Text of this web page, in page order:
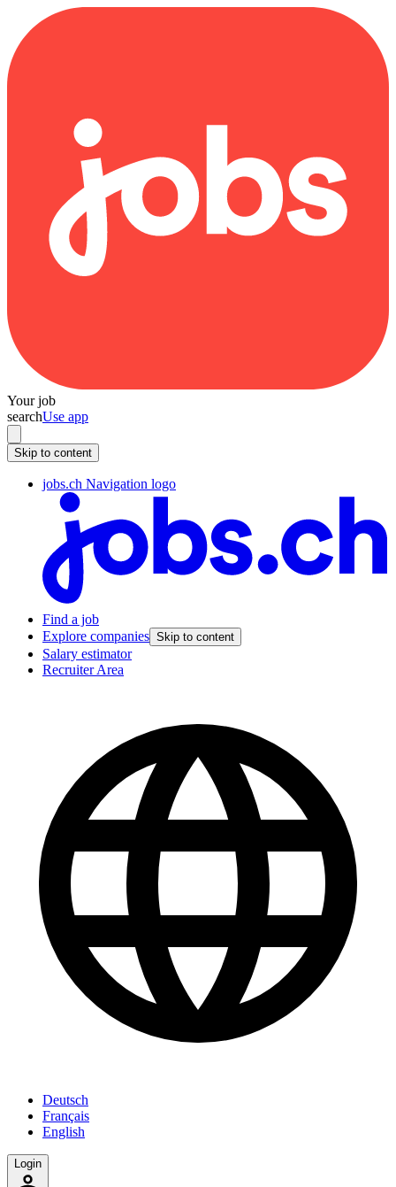
Your job
searchUse app
Skip to content
jobs.ch Navigation logo
Find a job
Explore companies Skip to content
Salary estimator
Recruiter Area
Deutsch
Français
English
Login